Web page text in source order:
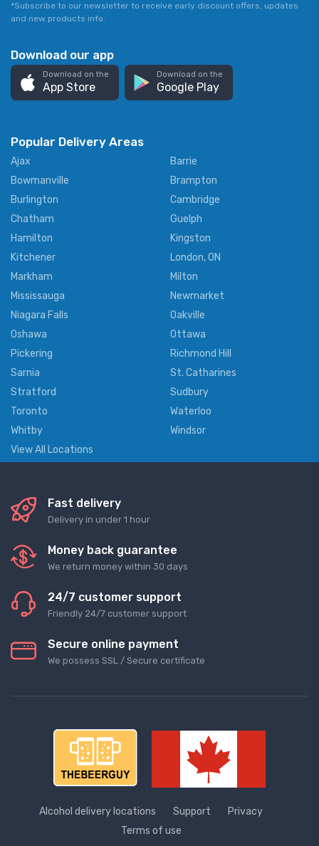
*Subscribe to our newsletter to receive early discount offers, updates
and new products info.
Download our app
Download on the
App Store
Download on the
Google Play
Popular Delivery Areas
Ajax
Barrie
Bowmanville
Brampton
Burlington
Cambridge
Chatham
Guelph
Hamilton
Kingston
Kitchener
London, ON
Markham
Milton
Mississauga
Newmarket
Niagara Falls
Oakville
Oshawa
Ottawa
Pickering
Richmond Hill
Sarnia
St. Catharines
Stratford
Sudbury
Toronto
Waterloo
Whitby
Windsor
View All Locations
Fast delivery
Delivery in under 1 hour
Money back guarantee
We return money within 30 days
24/7 customer support
Friendly 24/7 customer support
Secure online payment
We possess SSL / Secure сertificate
Alcohol delivery locations Support
Privacy
Terms of use